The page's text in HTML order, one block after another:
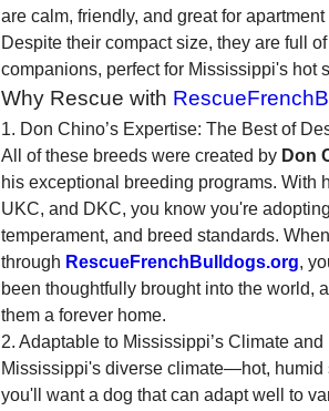
are calm, friendly, and great for
Despite their compact size, they are full
companions, perfect for Mississippi's hot
Why Rescue with
1. Don Chino’s Expertise: The Best of
All of these breeds were created by Don
his exceptional breeding programs. With
UKC, and DKC, you know you're
temperament, and breed standards.
through RescueFrenchBulldogs.org,
been thoughtfully brought into the world,
them a forever home.
2. Adaptable to Mississippi’s Climate and
Mississippi's diverse climate—hot,
you'll want a dog that can adapt well to